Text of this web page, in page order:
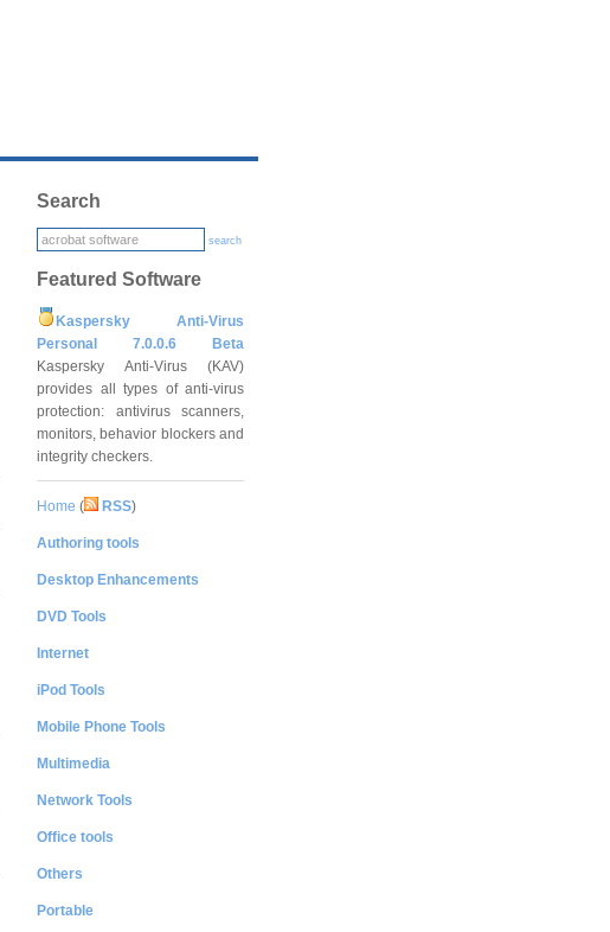
Search
search
Featured Software
Kaspersky Anti-Virus
Personal 7.0.0.6 Beta
Kaspersky Anti-Virus (KAV)
provides all types of anti-virus
protection: antivirus scanners,
monitors, behavior blockers and
integrity checkers.
Home ( RSS)
Authoring tools
Desktop Enhancements
DVD Tools
Internet
iPod Tools
Mobile Phone Tools
Multimedia
Network Tools
Office tools
Others
Portable